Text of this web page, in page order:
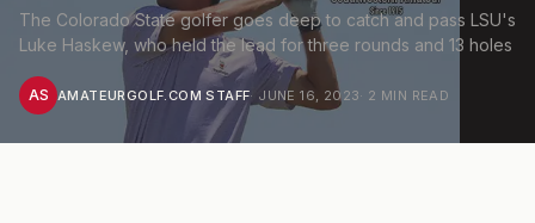
The Colorado State golfer goes deep to catch and pass LSU's
Luke Haskew, who held the lead for three rounds and 13 holes
AS AMATEURGOLF.COM STAFF· JUNE 16, 2023· 2 MIN READ